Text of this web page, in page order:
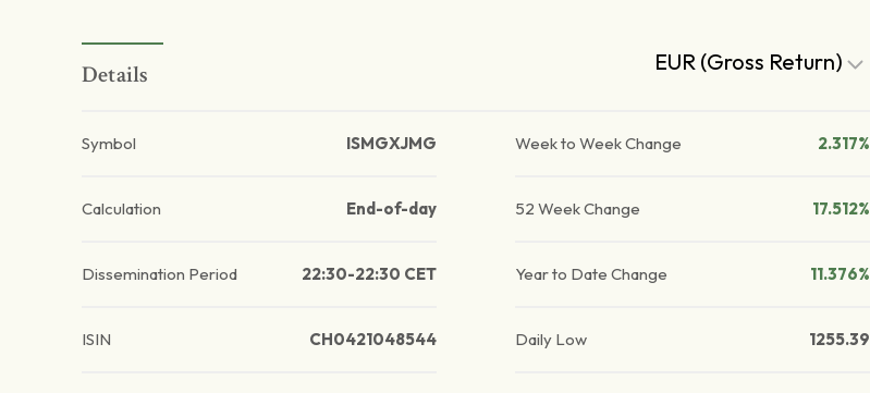
Details EUR (Gross Return)
Symbol ISMGXJMG
Calculation End-of-day
Dissemination Period 22:30-22:30 CET
ISIN CH0421048544
Week to Week Change 2.317%
52 Week Change 17.512%
Year to Date Change 11.376%
Daily Low 1255.39